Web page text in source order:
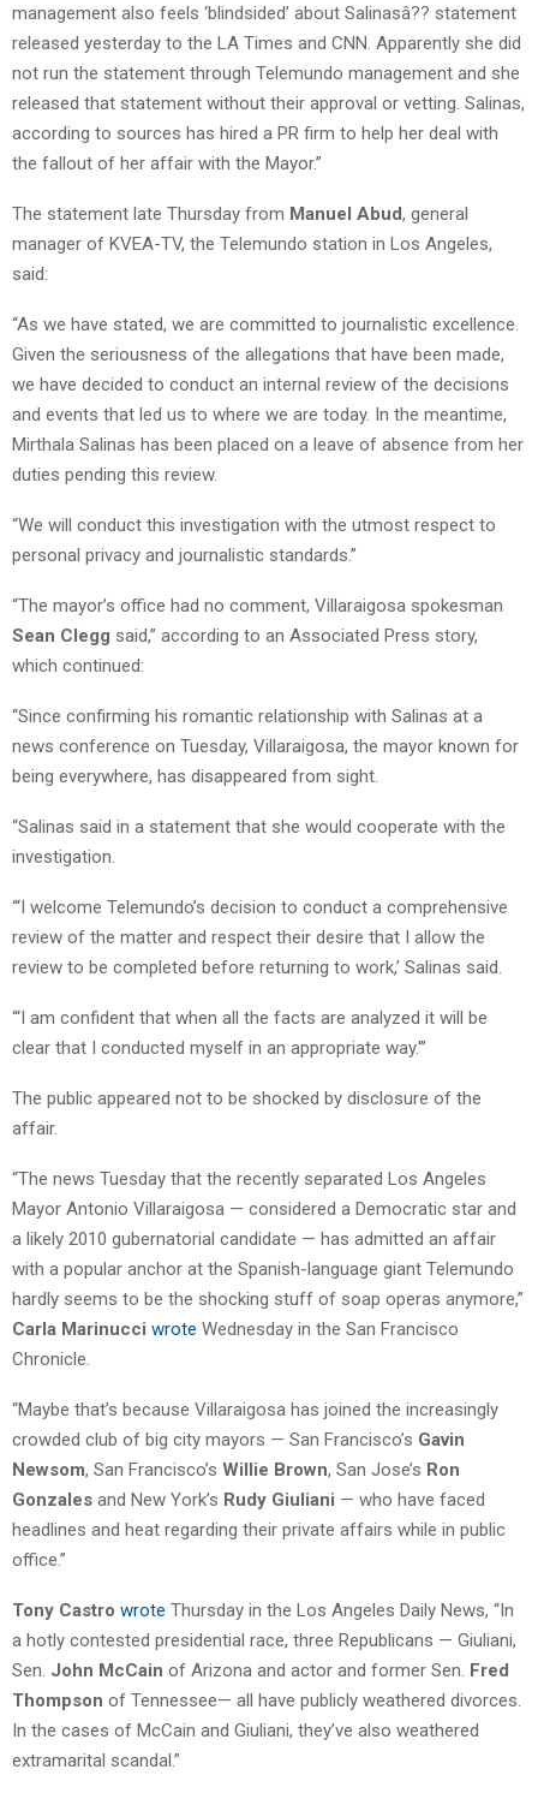
management also feels ‘blindsided’ about Salinasâ?? statement
released yesterday to the LA Times and CNN. Apparently she did
not run the statement through Telemundo management and she
released that statement without their approval or vetting. Salinas,
according to sources has hired a PR firm to help her deal with
the fallout of her affair with the Mayor.”
The statement late Thursday from Manuel Abud, general
manager of KVEA-TV, the Telemundo station in Los Angeles,
said:
“As we have stated, we are committed to journalistic excellence.
Given the seriousness of the allegations that have been made,
we have decided to conduct an internal review of the decisions
and events that led us to where we are today. In the meantime,
Mirthala Salinas has been placed on a leave of absence from her
duties pending this review.
“We will conduct this investigation with the utmost respect to
personal privacy and journalistic standards.”
“The mayor’s office had no comment, Villaraigosa spokesman
Sean Clegg said,” according to an Associated Press story,
which continued:
“Since confirming his romantic relationship with Salinas at a
news conference on Tuesday, Villaraigosa, the mayor known for
being everywhere, has disappeared from sight.
“Salinas said in a statement that she would cooperate with the
investigation.
“‘I welcome Telemundo’s decision to conduct a comprehensive
review of the matter and respect their desire that I allow the
review to be completed before returning to work,’ Salinas said.
“‘I am confident that when all the facts are analyzed it will be
clear that I conducted myself in an appropriate way.'”
The public appeared not to be shocked by disclosure of the
affair.
“The news Tuesday that the recently separated Los Angeles
Mayor Antonio Villaraigosa — considered a Democratic star and
a likely 2010 gubernatorial candidate — has admitted an affair
with a popular anchor at the Spanish-language giant Telemundo
hardly seems to be the shocking stuff of soap operas anymore,”
Carla Marinucci wrote Wednesday in the San Francisco
Chronicle.
“Maybe that’s because Villaraigosa has joined the increasingly
crowded club of big city mayors — San Francisco’s Gavin
Newsom, San Francisco’s Willie Brown, San Jose’s Ron
Gonzales and New York’s Rudy Giuliani — who have faced
headlines and heat regarding their private affairs while in public
office.”
Tony Castro wrote Thursday in the Los Angeles Daily News, “In
a hotly contested presidential race, three Republicans — Giuliani,
Sen. John McCain of Arizona and actor and former Sen. Fred
Thompson of Tennessee— all have publicly weathered divorces.
In the cases of McCain and Giuliani, they’ve also weathered
extramarital scandal.”